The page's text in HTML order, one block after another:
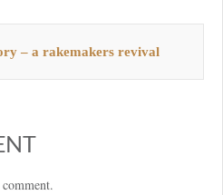
– a rakemakers revival